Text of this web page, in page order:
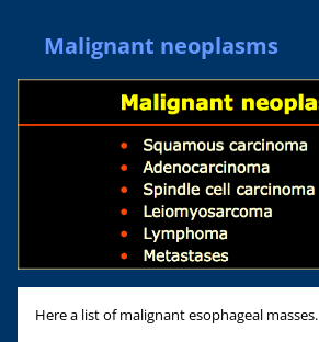
Malignant neoplasms
Here a list of malignant esophageal masses.